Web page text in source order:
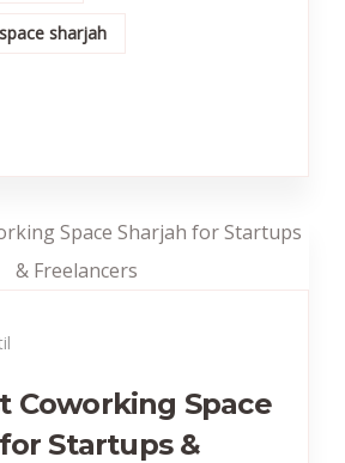
sharjah
Coworking Space
Startups &